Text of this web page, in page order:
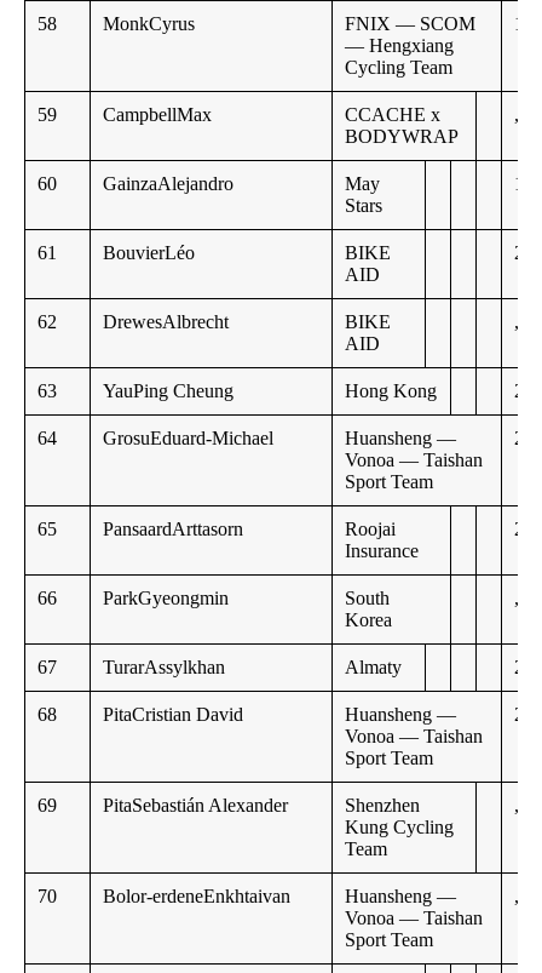
58 MonkCyrus
FNIX — SCOM
— Hengxiang
Cycling Team
59 CampbellMax
CCACHE x
BODYWRAP
,,
60 GainzaAlejandro
May
Stars
61 BouvierLéo
BIKE
AID
62 DrewesAlbrecht
BIKE
AID
,,
63 YauPing Cheung Hong Kong
64 GrosuEduard-Michael
Huansheng —
Vonoa — Taishan
Sport Team
65 PansaardArttasorn
Roojai
Insurance
66 ParkGyeongmin
South
Korea
,,
67 TurarAssylkhan Almaty
68 PitaCristian David
Huansheng —
Vonoa — Taishan
Sport Team
69 PitaSebastián Alexander
Shenzhen
Kung Cycling
Team
,,
70 Bolor-erdeneEnkhtaivan
Huansheng —
Vonoa — Taishan
Sport Team
,,